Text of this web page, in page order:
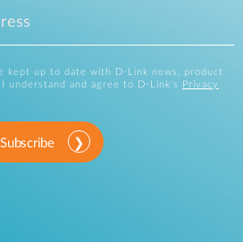
kept up to date with D-Link news, product
understand and agree to D-Link's
Privacy
Subscribe